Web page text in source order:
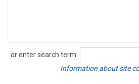
or enter search term:
Search
Information about site